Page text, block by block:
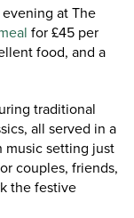
at The
for £45 per
food, and a
traditional
all served in a
music setting just
couples, friends,
the festive